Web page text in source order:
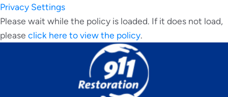
Privacy Settings
Please wait while the policy is loaded. If it does not load,
please click here to view the policy.